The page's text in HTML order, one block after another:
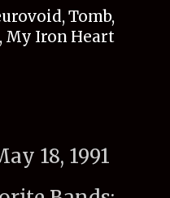
Tomb,
My Iron Heart
18, 1991